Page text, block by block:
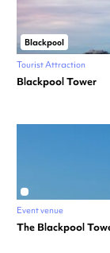
Blackpool
Tourist Attraction
Blackpool Tower
Event venue
The Blackpool